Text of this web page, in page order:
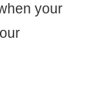
your